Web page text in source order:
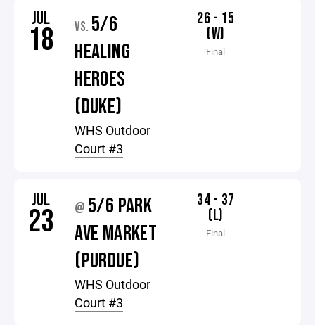
JUL
18 VS. 5/6
HEALING
HEROES
(DUKE)
WHS Outdoor
Court #3
26 - 15
(W)
Final
JUL
23 @ 5/6 PARK
AVE MARKET
(PURDUE)
WHS Outdoor
Court #3
34 - 37
(L)
Final